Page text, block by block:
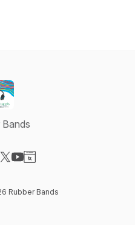
Bands
Rubber Bands